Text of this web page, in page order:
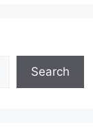
Search